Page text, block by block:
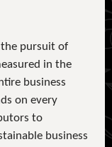
pursuit of
in the
business
on every
to
business